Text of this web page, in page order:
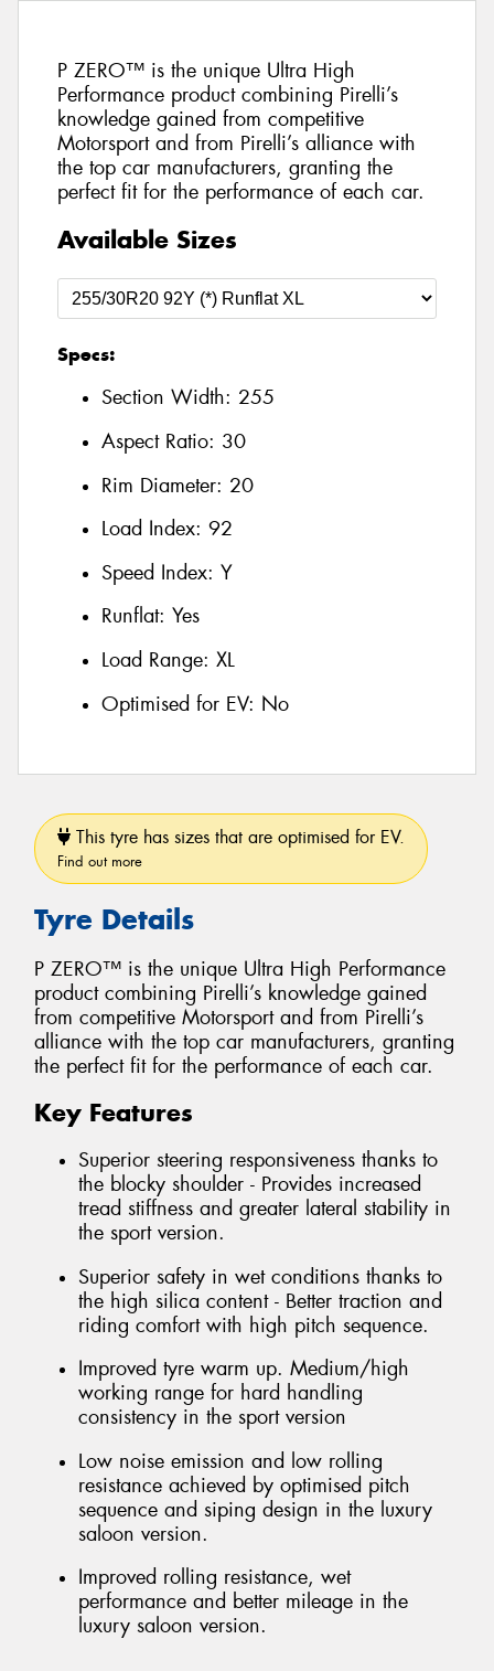
P ZERO™ is the unique Ultra High
Performance product combining Pirelli’s
knowledge gained from competitive
Motorsport and from Pirelli’s alliance with
the top car manufacturers, granting the
perfect fit for the performance of each car.
Available Sizes
Specs:
Section Width: 255
Aspect Ratio: 30
Rim Diameter: 20
Load Index: 92
Speed Index: Y
Runflat: Yes
Load Range: XL
Optimised for EV: No
This tyre has sizes that are optimised for EV.
Find out more
Tyre Details
P ZERO™ is the unique Ultra High Performance
product combining Pirelli’s knowledge gained
from competitive Motorsport and from Pirelli’s
alliance with the top car manufacturers, granting
the perfect fit for the performance of each car.
Key Features
Superior steering responsiveness thanks to
the blocky shoulder - Provides increased
tread stiffness and greater lateral stability in
the sport version.
Superior safety in wet conditions thanks to
the high silica content - Better traction and
riding comfort with high pitch sequence.
Improved tyre warm up. Medium/high
working range for hard handling
consistency in the sport version
Low noise emission and low rolling
resistance achieved by optimised pitch
sequence and siping design in the luxury
saloon version.
Improved rolling resistance, wet
performance and better mileage in the
luxury saloon version.